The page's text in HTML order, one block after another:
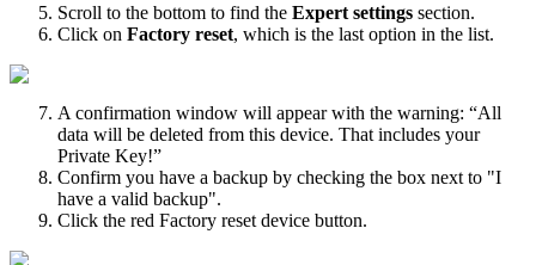
Scroll to the bottom to find the Expert settings section.
Click on Factory reset, which is the last option in the list.
A confirmation window will appear with the warning: “All
data will be deleted from this device. That includes your
Private Key!”
Confirm you have a backup by checking the box next to "I
have a valid backup".
Click the red Factory reset device button.